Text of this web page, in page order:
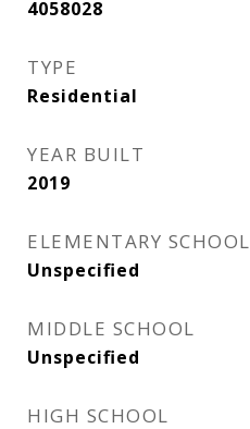
4058028
TYPE
Residential
YEAR BUILT
2019
ELEMENTARY SCHOOL
Unspecified
MIDDLE SCHOOL
Unspecified
HIGH SCHOOL